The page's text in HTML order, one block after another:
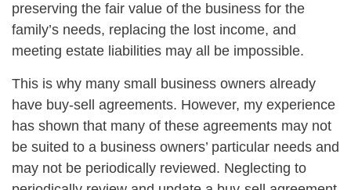
preserving the fair value of the business for the
family’s needs, replacing the lost income, and
meeting estate liabilities may all be impossible.
This is why many small business owners already
have buy-sell agreements. However, my experience
has shown that many of these agreements may not
be suited to a business owners’ particular needs and
may not be periodically reviewed. Neglecting to